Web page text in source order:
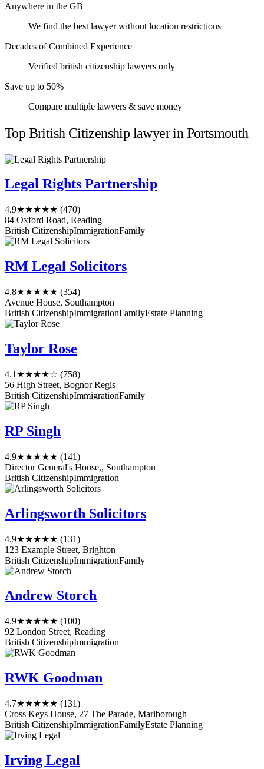
Anywhere in the GB
We find the best lawyer without location restrictions
Decades of Combined Experience
Verified british citizenship lawyers only
Save up to 50%
Compare multiple lawyers & save money
Top British Citizenship lawyer in Portsmouth
Legal Rights Partnership
4.9★★★★★ (470)
84 Oxford Road, Reading
British CitizenshipImmigrationFamily
RM Legal Solicitors
4.8★★★★★ (354)
Avenue House, Southampton
British CitizenshipImmigrationFamilyEstate Planning
Taylor Rose
4.1 ★★★★☆ (758)
56 High Street, Bognor Regis
British CitizenshipImmigrationFamily
RP Singh
4.9★★★★★ (141)
Director General's House,, Southampton
British CitizenshipImmigration
Arlingsworth Solicitors
4.9★★★★★ (131)
123 Example Street, Brighton
British CitizenshipImmigrationFamily
Andrew Storch
4.9★★★★★ (100)
92 London Street, Reading
British CitizenshipImmigration
RWK Goodman
4.7★★★★★ (131)
Cross Keys House, 27 The Parade, Marlborough
British CitizenshipImmigrationFamilyEstate Planning
Irving Legal